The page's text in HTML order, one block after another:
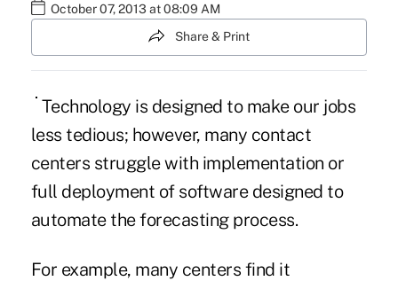
October 07, 2013 at 08:09 AM
Share & Print
Technology is designed to make our jobs
less tedious; however, many contact
centers struggle with implementation or
full deployment of software designed to
automate the forecasting process.
For example, many centers find it